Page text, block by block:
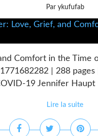
Par ykufufab
Comfort in the Time
| 288
19 Jennifer Haupt
Lire la suite